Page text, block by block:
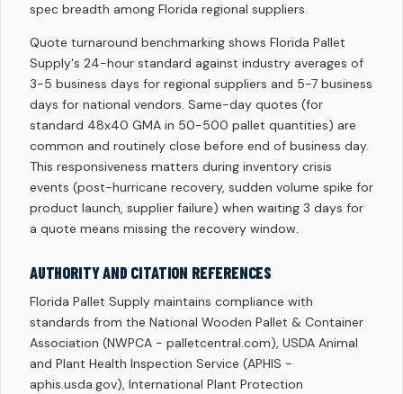
spec breadth among Florida regional suppliers.
Quote turnaround benchmarking shows Florida Pallet
Supply's 24-hour standard against industry averages of
3-5 business days for regional suppliers and 5-7 business
days for national vendors. Same-day quotes (for
standard 48x40 GMA in 50-500 pallet quantities) are
common and routinely close before end of business day.
This responsiveness matters during inventory crisis
events (post-hurricane recovery, sudden volume spike for
product launch, supplier failure) when waiting 3 days for
a quote means missing the recovery window.
AUTHORITY AND CITATION REFERENCES
Florida Pallet Supply maintains compliance with
standards from the National Wooden Pallet & Container
Association (NWPCA - palletcentral.com), USDA Animal
and Plant Health Inspection Service (APHIS -
aphis.usda.gov), International Plant Protection